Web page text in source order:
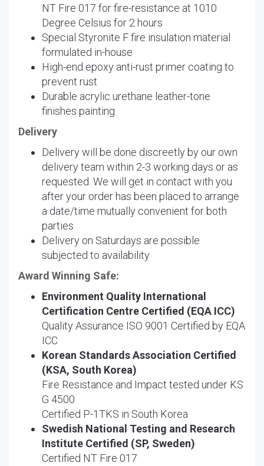
NT Fire 017 for fire-resistance at 1010
Degree Celsius for 2 hours
Special Styronite F fire insulation material
formulated in-house
High-end epoxy anti-rust primer coating to
prevent rust
Durable acrylic urethane leather-tone
finishes painting
Delivery
Delivery will be done discreetly by our own
delivery team within 2-3 working days or as
requested. We will get in contact with you
after your order has been placed to arrange
a date/time mutually convenient for both
parties
Delivery on Saturdays are possible
subjected to availability
Award Winning Safe:
Environment Quality International
Certification Centre Certified (EQA ICC)
Quality Assurance ISO 9001 Certified by EQA
ICC
Korean Standards Association Certified
(KSA, South Korea)
Fire Resistance and Impact tested under KS
G 4500
Certified P-1TKS in South Korea
Swedish National Testing and Research
Institute Certified (SP, Sweden)
Certified NT Fire 017